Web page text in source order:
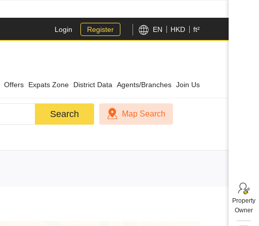
Login Register EN HKD ft²
Property
Owner
Offers Expats Zone District Data Agents/Branches Join Us
Search
Search Map Search